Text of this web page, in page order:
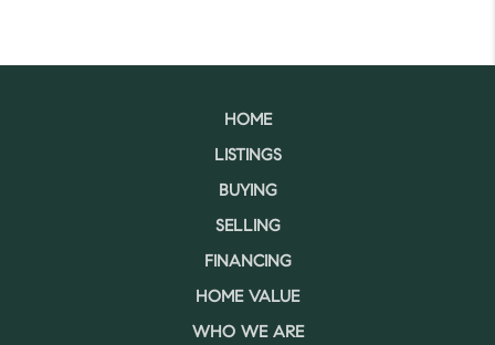
HOME
LISTINGS
BUYING
SELLING
FINANCING
HOME VALUE
WHO WE ARE